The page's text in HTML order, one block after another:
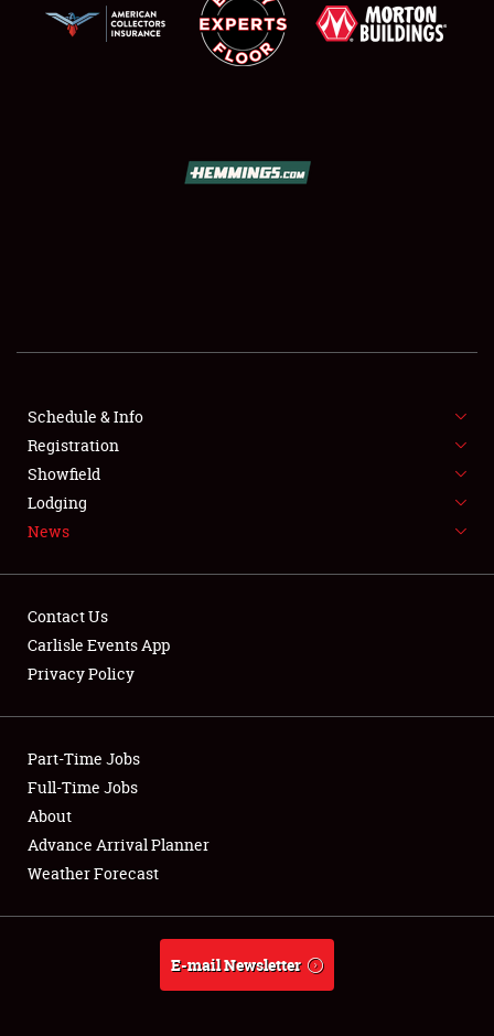
SHOWFIELD
SPONSORSHIP
LODGING
NEWS
Club Relations
Full-Time Jobs
About
Weather Forecast
Schedule & Info
Registration
Showfield
Lodging
News
Contact Us
Carlisle Events App
Privacy Policy
Part-Time Jobs
Full-Time Jobs
About
Advance Arrival Planner
Weather Forecast
E-mail Newsletter